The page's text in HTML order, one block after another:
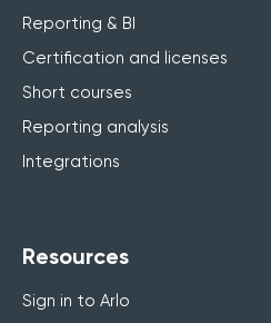
Reporting & BI
Certification and licenses
Short courses
Reporting analysis
Integrations
Resources
Sign in to Arlo